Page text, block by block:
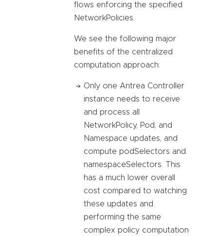
flows enforcing the specified
NetworkPolicies.
We see the following major
benefits of the centralized
computation approach:
Only one Antrea Controller
instance needs to receive
and process all
NetworkPolicy, Pod, and
Namespace updates, and
compute podSelectors and
namespaceSelectors. This
has a much lower overall
cost compared to watching
these updates and
performing the same
complex policy computation